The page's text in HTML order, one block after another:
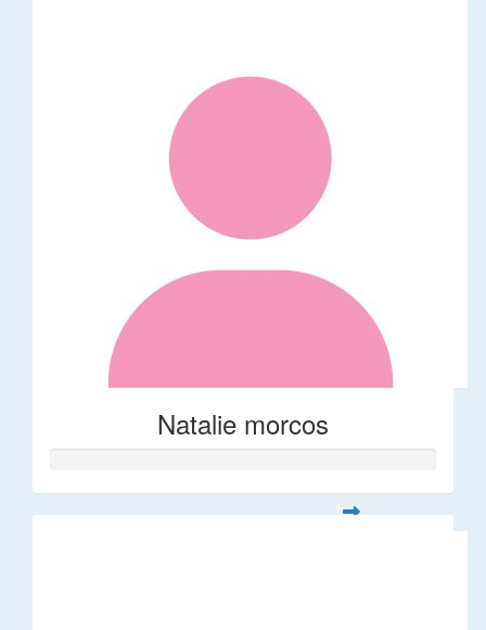
Natalie morcos